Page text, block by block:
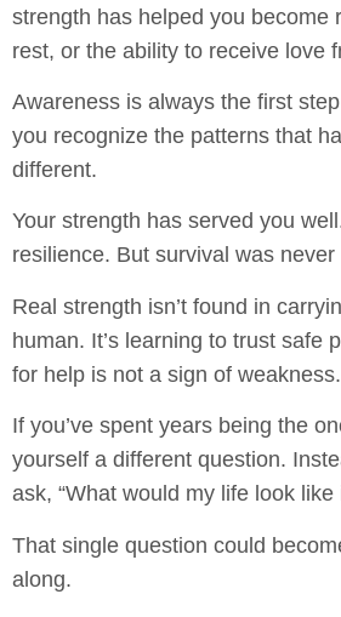
strength has helped you become
rest, or the ability to receive love
Awareness is always the first
you recognize the patterns that
different.
Your strength has served you
resilience. But survival was
Real strength isn’t found in
human. It’s learning to trust safe
for help is not a sign of
If you’ve spent years being the
yourself a different question.
ask, “What would my life look
That single question could
along.